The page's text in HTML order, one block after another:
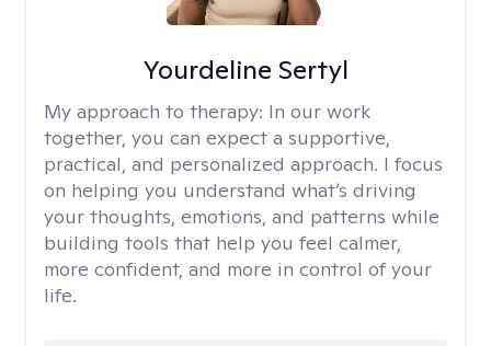
Yourdeline Sertyl
My approach to therapy: In our work
together, you can expect a supportive,
practical, and personalized approach. I focus
on helping you understand what’s driving
your thoughts, emotions, and patterns while
building tools that help you feel calmer,
more confident, and more in control of your
life.